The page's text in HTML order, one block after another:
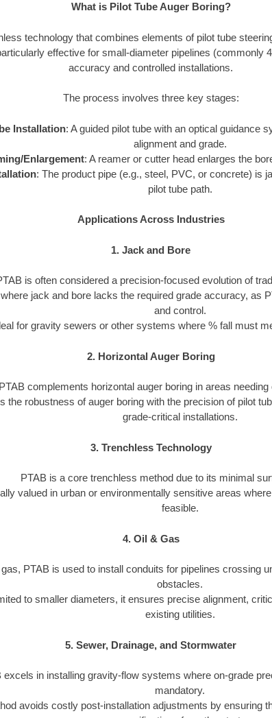
What is Pilot Tube Auger Boring?
technology that combines elements of pilot tube
effective for small-diameter pipelines (commonly
accuracy and controlled installations.
The process involves three key stages:
Installation: A guided pilot tube with an optical guidance
alignment and grade.
Enlargement: A reamer or cutter head enlarges the
: The product pipe (e.g., steel, PVC, or concrete) is
pilot tube path.
Applications Across Industries
1. Jack and Bore
is often considered a precision-focused evolution of
jack and bore lacks the required grade accuracy, as
and control.
for gravity sewers or other systems where % fall must
2. Horizontal Auger Boring
PTAB complements horizontal auger boring in areas
the robustness of auger boring with the precision of pilot
grade-critical installations.
3. Trenchless Technology
PTAB is a core trenchless method due to its minimal
valued in urban or environmentally sensitive areas
feasible.
4. Oil & Gas
gas, PTAB is used to install conduits for pipelines crossing
obstacles.
to smaller diameters, it ensures precise alignment,
existing utilities.
5. Sewer, Drainage, and Stormwater
excels in installing gravity-flow systems where on-grade
mandatory.
avoids costly post-installation adjustments by ensuring